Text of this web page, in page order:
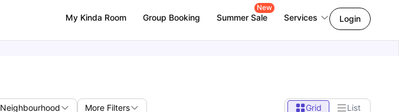
My Kinda Room Group Booking Summer Sale
New
Services Login
Neighbourhood More Filters Grid List